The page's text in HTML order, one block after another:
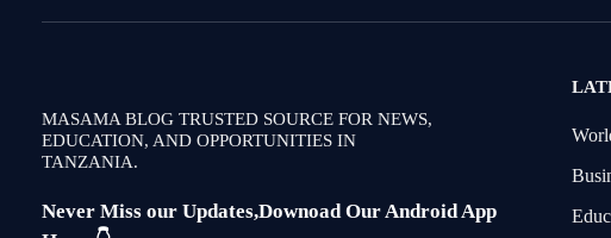
MASAMA BLOG TRUSTED SOURCE FOR NEWS,
EDUCATION, AND OPPORTUNITIES IN
TANZANIA.
Never Miss our Updates,Downoad Our Android App